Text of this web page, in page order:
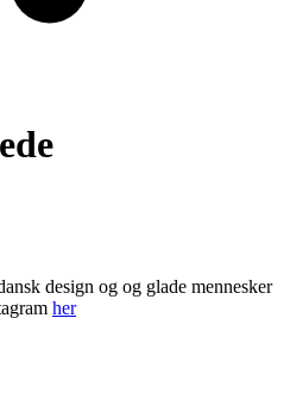
design og og glade mennesker
her